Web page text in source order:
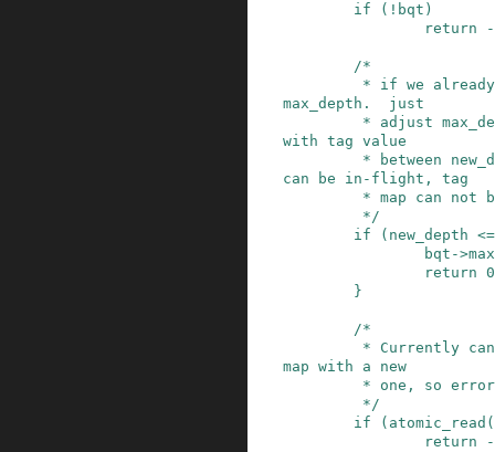
if ( ! bqt )
return
-
/*
max_depth.  just
with tag value
can be in-flight, tag
         */
if
( new_depth <=
bqt ->
return 0
}
/*
map with a new
         */
if
( atomic_read (
return
-